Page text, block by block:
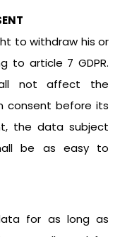
to withdraw his or
to article 7 GDPR.
not affect the
consent before its
the data subject
be as easy to
for as long as